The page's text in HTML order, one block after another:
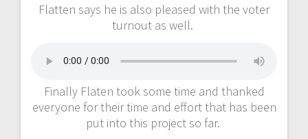
Flatten says he is also pleased with the voter
turnout as well.
Finally Flaten took some time and thanked
everyone for their time and effort that has been
put into this project so far.